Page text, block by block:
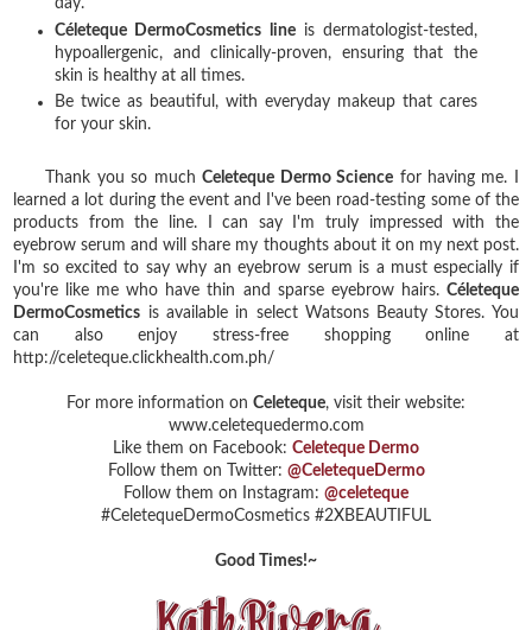
day.
Céleteque DermoCosmetics lineis dermatologist-tested,
hypoallergenic, and clinically-proven, ensuring that the
skin is healthy at all times.
Be twice as beautiful, with everyday makeup that cares
for your skin.
Thank you so muchCeleteque Dermo Science for having me. I
learned a lot during the event and I've been road-testing some of the
products from the line. I can say I'm truly impressed with the
eyebrow serum and will share my thoughts about it on my next post.
I'm so excited to say why an eyebrow serum is a must especially if
you're like me who have thin and sparse eyebrow hairs. Céleteque
DermoCosmetics is available in select Watsons Beauty Stores. You
can also enjoy stress-free shopping online at
http://celeteque.clickhealth.com.ph/
For more information on Celeteque, visit their website:
www.celetequedermo.com
Like them on Facebook: Celeteque Dermo
Follow them on Twitter: @CeletequeDermo
Follow them on Instagram: @celeteque
#CeletequeDermoCosmetics #2XBEAUTIFUL
Good Times!~